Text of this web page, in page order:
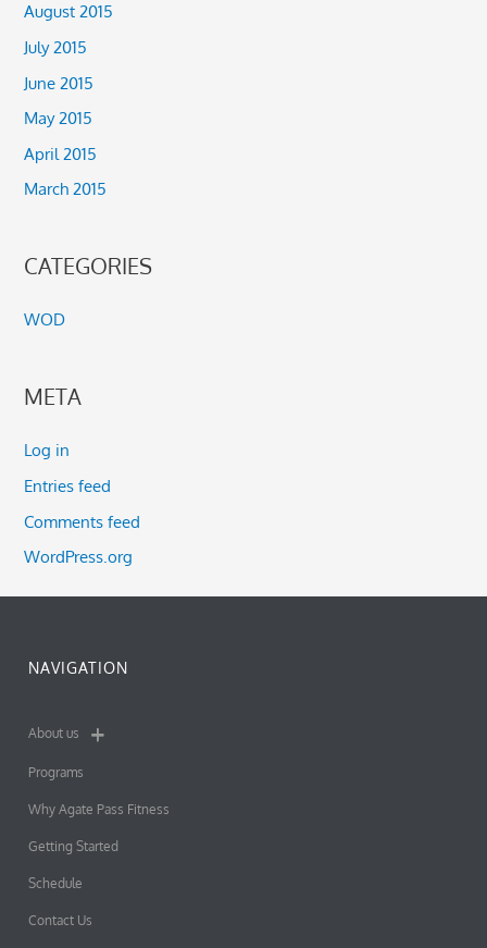
August 2015
July 2015
June 2015
May 2015
April 2015
March 2015
CATEGORIES
WOD
META
Log in
Entries feed
Comments feed
WordPress.org
NAVIGATION
About us
Programs
Why Agate Pass Fitness
Getting Started
Schedule
Contact Us